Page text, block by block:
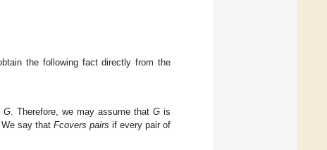
the following fact directly from the
G . Therefore, we may assume thatG is
. We say that Fcovers pairs if every pair of